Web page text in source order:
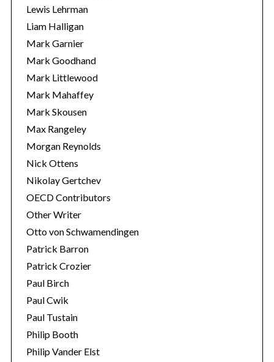
Lewis Lehrman
Liam Halligan
Mark Garnier
Mark Goodhand
Mark Littlewood
Mark Mahaffey
Mark Skousen
Max Rangeley
Morgan Reynolds
Nick Ottens
Nikolay Gertchev
OECD Contributors
Other Writer
Otto von Schwamendingen
Patrick Barron
Patrick Crozier
Paul Birch
Paul Cwik
Paul Tustain
Philip Booth
Philip Vander Elst